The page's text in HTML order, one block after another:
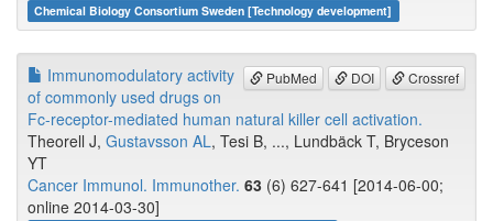
Chemical Biology Consortium Sweden [Technology development]
PubMed DOI Crossref
Immunomodulatory activity
of commonly used drugs on
Fc-receptor-mediated human natural killer cell activation.
Theorell J, Gustavsson AL, Tesi B, ..., Lundbäck T, Bryceson
YT
Cancer Immunol. Immunother. 63 (6) 627-641 [2014-06-00;
online 2014-03-30]